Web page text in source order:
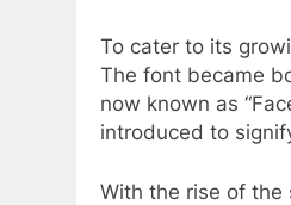
To cater to its
The font became
now known as
introduced to
With the rise of the